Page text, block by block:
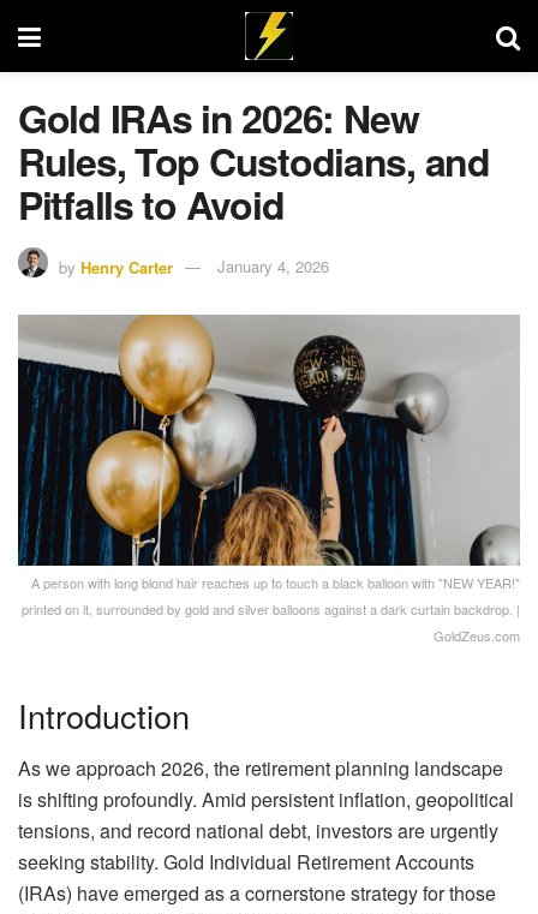
Gold IRAs in 2026: New
Rules, Top Custodians, and
Pitfalls to Avoid
by Henry Carter January 4, 2026
A person with long blond hair reaches up to touch a black balloon with "NEW YEAR!"
printed on it, surrounded by gold and silver balloons against a dark curtain backdrop. |
GoldZeus.com
Introduction
As we approach 2026, the retirement planning landscape
is shifting profoundly. Amid persistent inflation, geopolitical
tensions, and record national debt, investors are urgently
seeking stability. Gold Individual Retirement Accounts
(IRAs) have emerged as a cornerstone strategy for those